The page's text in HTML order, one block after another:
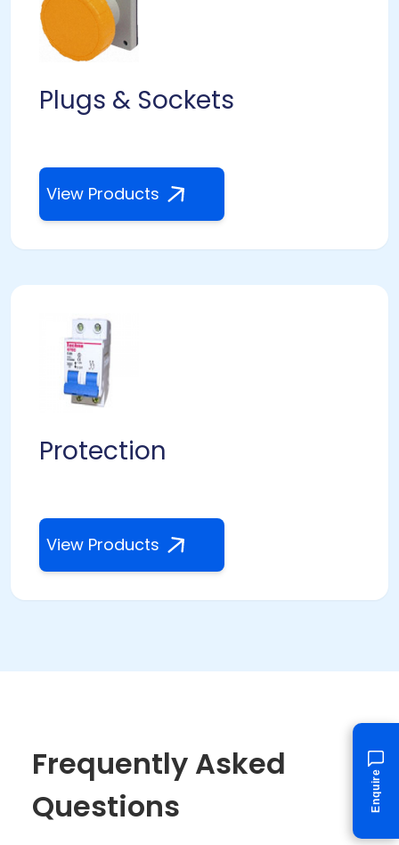
Plugs & Sockets
View Products
Protection
View Products
Frequently Asked
Questions
Enquire